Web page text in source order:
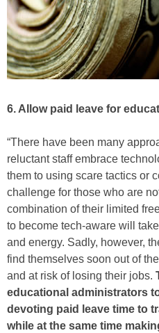
6. Allow paid leave for
“There have been many
reluctant staff embrace
them to using scare tactics or
challenge for those who are
combination of their limited
to become tech-aware will
and energy. Sadly, however,
find themselves soon out of
and at risk of losing their jobs.
educational administrators
devoting paid leave time to
while at the same time